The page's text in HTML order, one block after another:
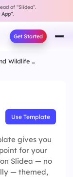
of “Slidea”.
.
Get Started
Nature And Wildlife Trivia
Use Template
gives you
for your
Slidea — no
— themed,